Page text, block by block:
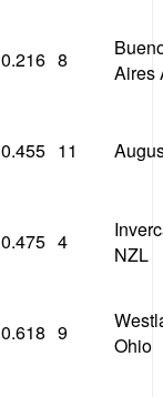
0.216 8
Aires
0.455 11
0.475 4
NZL
0.618 9
Ohio